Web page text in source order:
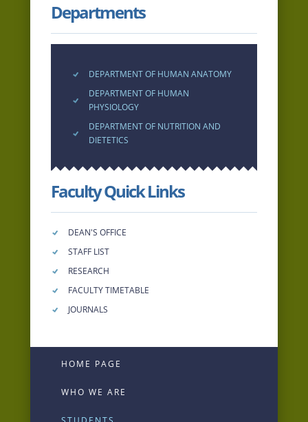
Departments
DEPARTMENT OF HUMAN ANATOMY
DEPARTMENT OF HUMAN
PHYSIOLOGY
DEPARTMENT OF NUTRITION AND
DIETETICS
Faculty Quick Links
DEAN'S OFFICE
STAFF LIST
RESEARCH
FACULTY TIMETABLE
JOURNALS
HOME PAGE
WHO WE ARE